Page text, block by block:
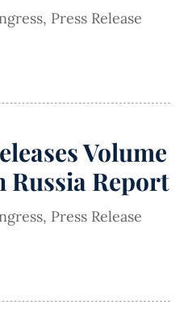
, Press Release
Volume
Russia Report
, Press Release